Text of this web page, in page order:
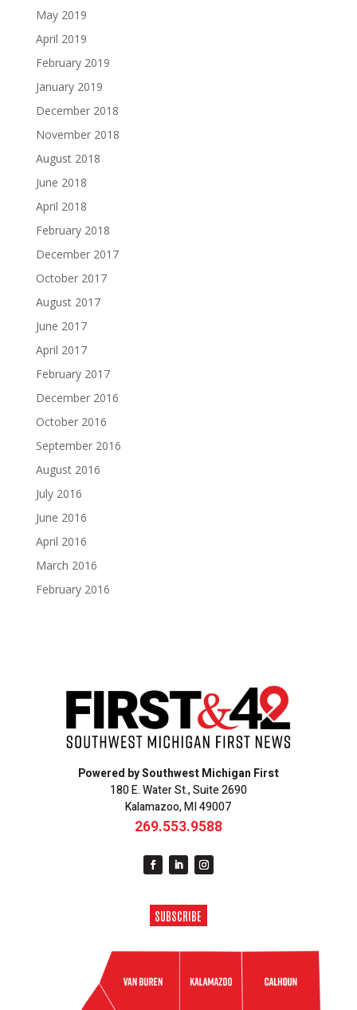
May 2019
April 2019
February 2019
January 2019
December 2018
November 2018
August 2018
June 2018
April 2018
February 2018
December 2017
October 2017
August 2017
June 2017
April 2017
February 2017
December 2016
October 2016
September 2016
August 2016
July 2016
June 2016
April 2016
March 2016
February 2016
Powered by Southwest Michigan First
180 E. Water St., Suite 2690
Kalamazoo, MI 49007
269.553.9588
SUBSCRIBE